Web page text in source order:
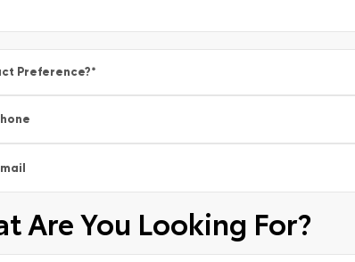
Preference?*
Are You Looking For?